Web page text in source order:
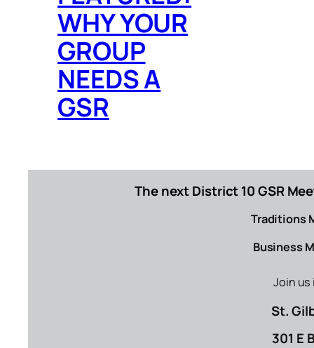
WHY YOUR
GROUP
NEEDS A
GSR
The next District 10 GSR
Traditions
Business
Join
St.
301 E